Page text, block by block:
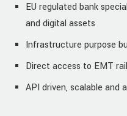
EU regulated bank
and digital assets
Infrastructure purpose
Direct access to EMT
API driven, scalable and